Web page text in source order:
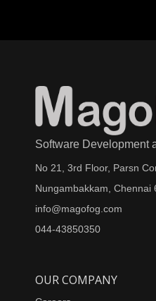
Software Development
No 21, 3rd Floor, Parsn
Nungambakkam, Chennai
info@magofog.com
044-43850350
OUR COMPANY